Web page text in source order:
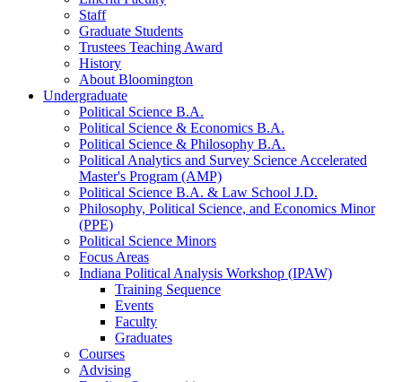
Staff
Graduate Students
Trustees Teaching Award
History
About Bloomington
Undergraduate
Political Science B.A.
Political Science & Economics B.A.
Political Science & Philosophy B.A.
Political Analytics and Survey Science Accelerated
Master's Program (AMP)
Political Science B.A. & Law School J.D.
Philosophy, Political Science, and Economics Minor
(PPE)
Political Science Minors
Focus Areas
Indiana Political Analysis Workshop (IPAW)
Training Sequence
Events
Faculty
Graduates
Courses
Advising